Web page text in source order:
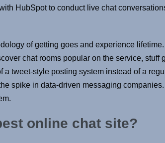
HubSpot to conduct live chat
of getting goes and experience
chat rooms popular on the service,
a tweet-style posting system instead of a
spike in data-driven messaging
online chat site?